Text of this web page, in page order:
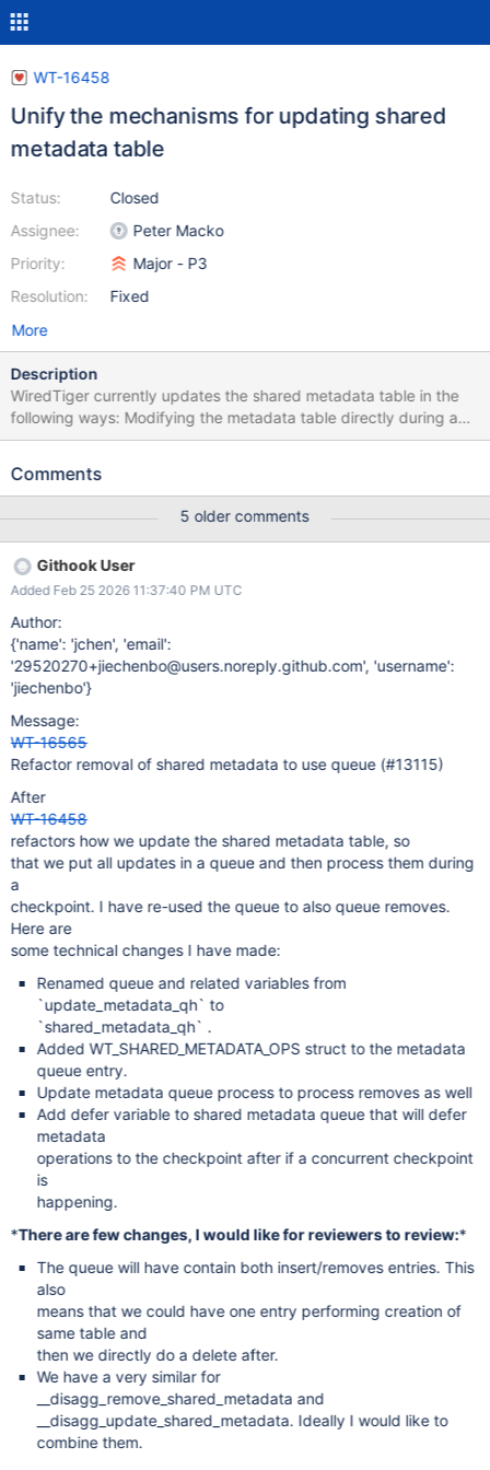
WT-16458
Unify the mechanisms for updating shared
metadata table
Status:
Assignee:
Priority:
Resolution:
Closed
Peter Macko
Major - P3
Fixed
More
Description
WiredTiger currently updates the shared metadata table in the
following ways: Modifying the metadata table directly during a
checkpoint, e.g., during checkpoint resolve. Modifying the
creating a new table. Scheduling metadata to be copied later,
unfortunate design (even though it works), because it schedules
copying metadata for later, but it uses metadata from that latter
point when updating it. It is also somewhat unfortunate that the
mechanism's correctness depends on transactional access to the
metadata table, while metadata operations are non-transactional.
The motivation behind this redesign is to clean up the design.
Comments
5 older comments
Githook User
Added Feb 25 2026 11:37:40 PM UTC
Author:
{'name': 'jchen', 'email':
'29520270+jiechenbo@users.noreply.github.com', 'username':
'jiechenbo'}
Message:
WT-16565
Refactor removal of shared metadata to use queue (#13115)
After
WT-16458
refactors how we update the shared metadata table, so
that we put all updates in a queue and then process them during
a
checkpoint. I have re-used the queue to also queue removes.
Here are
some technical changes I have made:
Renamed queue and related variables from
`update_metadata_qh` to
`shared_metadata_qh` .
Added WT_SHARED_METADATA_OPS struct to the metadata
queue entry.
Update metadata queue process to process removes as well
Add defer variable to shared metadata queue that will defer
metadata
operations to the checkpoint after if a concurrent checkpoint
is
happening.
*There are few changes, I would like for reviewers to review:*
The queue will have contain both insert/removes entries. This
also
means that we could have one entry performing creation of
same table and
then we directly do a delete after.
We have a very similar for
__disagg_remove_shared_metadata and
__disagg_update_shared_metadata. Ideally I would like to
combine them.